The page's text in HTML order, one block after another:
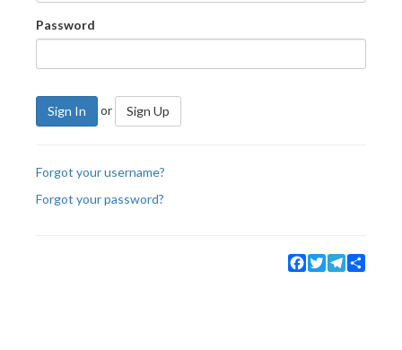
Password
Sign In or Sign Up
Forgot your username?
Forgot your password?
Facebook
TwitterTelegram